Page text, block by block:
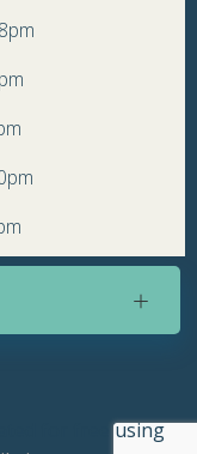
for free using